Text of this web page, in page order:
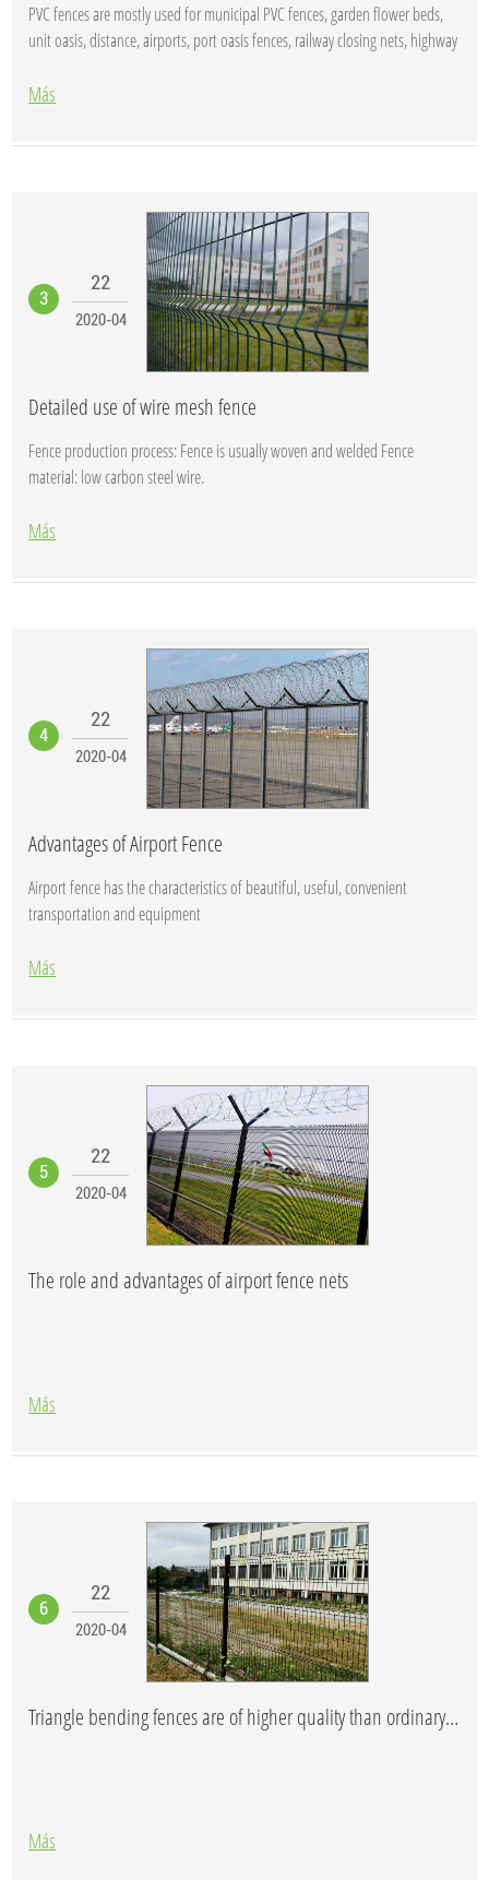
PVC fences are mostly used for municipal PVC fences, garden flower beds,
unit oasis, distance, airports, port oasis fences, railway closing nets, highway
Más
3
22
2020-04
Detailed use of wire mesh fence
Fence production process: Fence is usually woven and welded Fence
material: low carbon steel wire.
Más
4
22
2020-04
Advantages of Airport Fence
Airport fence has the characteristics of beautiful, useful, convenient
transportation and equipment
Más
5
22
2020-04
The role and advantages of airport fence nets
Más
6
22
2020-04
Triangle bending fences​ are of higher quality than ordinary fences
Más